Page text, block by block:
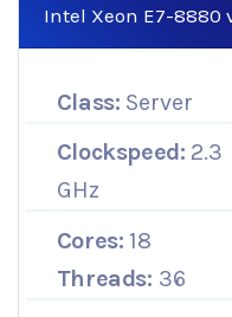
Intel Xeon E7-8880
Class: Server
Clockspeed: 2.3
GHz
Cores: 18
Threads: 36